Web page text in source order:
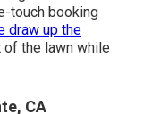
touch booking
draw up the
the lawn while
CA